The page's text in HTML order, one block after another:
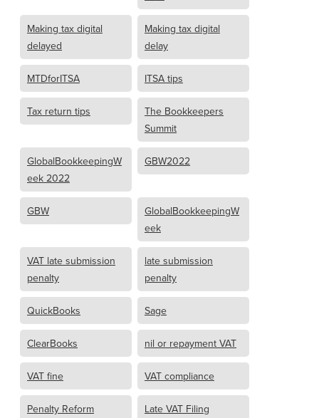
Making tax digital
delayed
Making tax digital
delay
MTDforITSA ITSA tips
Tax return tips
The Bookkeepers
Summit
GlobalBookkeepingW
eek 2022
GBW2022
GBW
GlobalBookkeepingW
eek
VAT late submission
penalty
late submission
penalty
QuickBooks Sage
ClearBooks nil or repayment VAT
VAT fine VAT compliance
Penalty Reform Late VAT Filing